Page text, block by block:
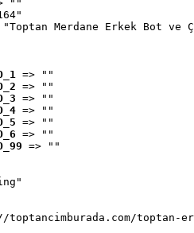
""
"Toptan Merdane Erkek Bot ve
=> ""
=> ""
=> ""
=> ""
=> ""
=> ""
=> ""
toptan-